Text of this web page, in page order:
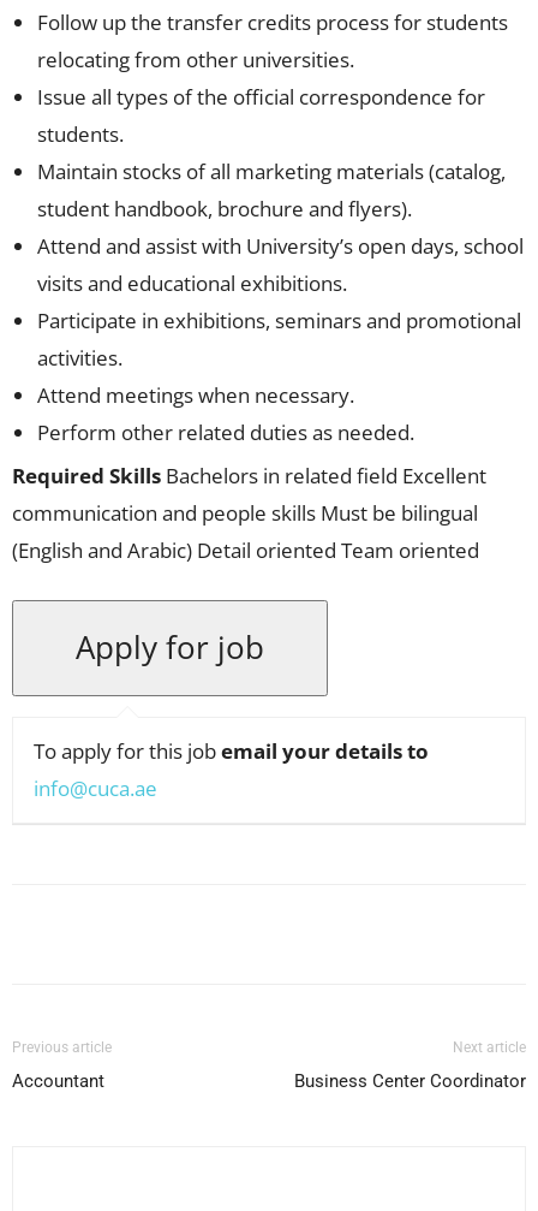
Follow up the transfer credits process for students
relocating from other universities.
Issue all types of the official correspondence for
students.
Maintain stocks of all marketing materials (catalog,
student handbook, brochure and flyers).
Attend and assist with University’s open days, school
visits and educational exhibitions.
Participate in exhibitions, seminars and promotional
activities.
Attend meetings when necessary.
Perform other related duties as needed.
Required Skills Bachelors in related field Excellent
communication and people skills Must be bilingual
(English and Arabic) Detail oriented Team oriented
To apply for this jobemail your details to
info@cuca.ae
Previous article
Accountant
Next article
Business Center Coordinator